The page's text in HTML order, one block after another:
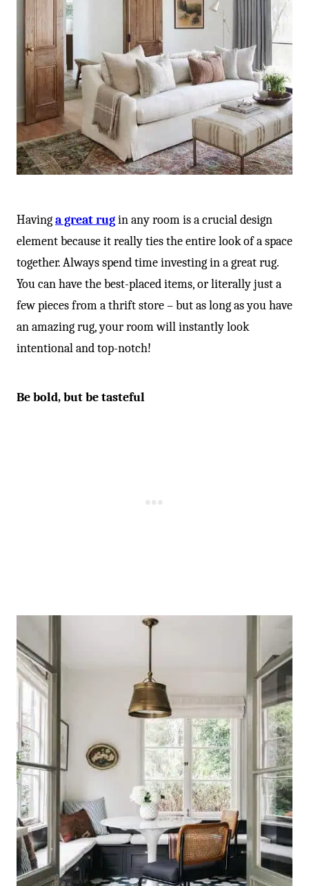
Havinga great rugin any room is a crucial design
element because it really ties the entire look of a space
together. Always spend time investing in a great rug.
You can have the best-placed items, or literally just a
few pieces from a thrift store – but as long as you have
an amazing rug, your room will instantly look
intentional and top-notch!
Be bold, but be tasteful